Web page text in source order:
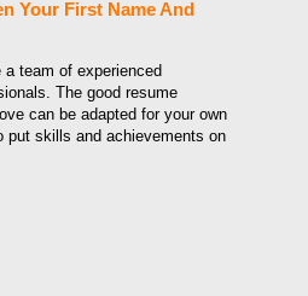
Your First Name And
team of experienced
The good resume
can be adapted for your own
put skills and achievements on